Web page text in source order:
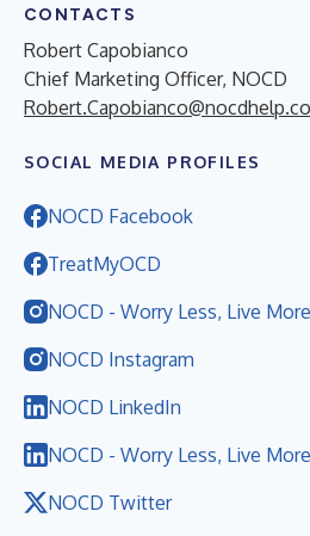
CONTACTS
Robert Capobianco
Chief Marketing Officer, NOCD
SOCIAL MEDIA PROFILES
NOCD Facebook
TreatMyOCD
NOCD - Worry Less, Live More
NOCD Instagram
NOCD LinkedIn
NOCD - Worry Less, Live More
NOCD Twitter